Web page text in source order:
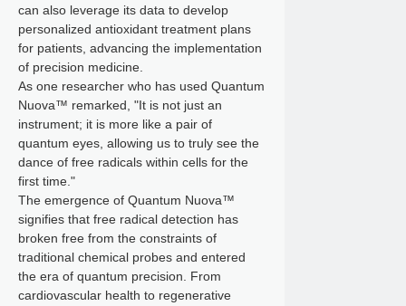
can also leverage its data to develop
personalized antioxidant treatment plans
for patients, advancing the implementation
of precision medicine.
As one researcher who has used Quantum
Nuova™ remarked, "It is not just an
instrument; it is more like a pair of
quantum eyes, allowing us to truly see the
dance of free radicals within cells for the
first time."
The emergence of Quantum Nuova™
signifies that free radical detection has
broken free from the constraints of
traditional chemical probes and entered
the era of quantum precision. From
cardiovascular health to regenerative